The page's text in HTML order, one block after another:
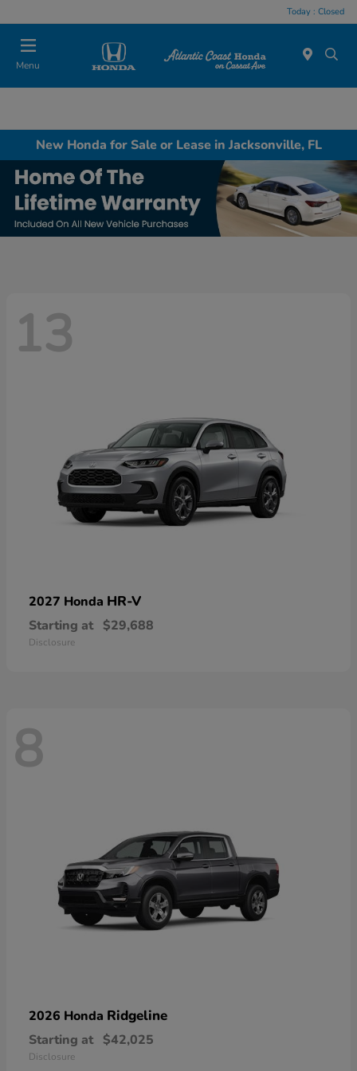
Today : Closed
Menu
New Honda for Sale or Lease in Jacksonville, FL
13
2027 Honda HR-V
Starting at $29,688
Disclosure
8
2026 Honda Ridgeline
Starting at $42,025
Disclosure